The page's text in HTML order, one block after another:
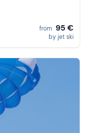
from 95 €
by jet ski